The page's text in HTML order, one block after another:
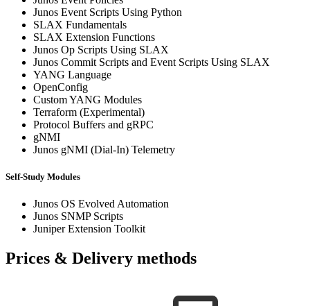
Junos Event Scripts Using Python
SLAX Fundamentals
SLAX Extension Functions
Junos Op Scripts Using SLAX
Junos Commit Scripts and Event Scripts Using SLAX
YANG Language
OpenConfig
Custom YANG Modules
Terraform (Experimental)
Protocol Buffers and gRPC
gNMI
Junos gNMI (Dial-In) Telemetry
Self-Study Modules
Junos OS Evolved Automation
Junos SNMP Scripts
Juniper Extension Toolkit
Prices & Delivery methods